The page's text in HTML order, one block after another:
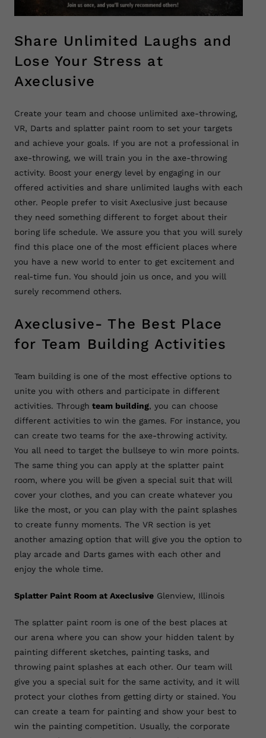
Share Unlimited Laughs and
Lose Your Stress at
Axeclusive
Create your team and choose unlimited axe-throwing,
VR, Darts and splatter paint room to set your targets
and achieve your goals. If you are not a professional in
axe-throwing, we will train you in the axe-throwing
activity. Boost your energy level by engaging in our
offered activities and share unlimited laughs with each
other. People prefer to visit Axeclusive just because
they need something different to forget about their
boring life schedule. We assure you that you will surely
find this place one of the most efficient places where
you have a new world to enter to get excitement and
real-time fun. You should join us once, and you will
surely recommend others.
Axeclusive- The Best Place
for Team Building Activities
Team building is one of the most effective options to
unite you with others and participate in different
activities. Through team building, you can choose
different activities to win the games. For instance, you
can create two teams for the axe-throwing activity.
You all need to target the bullseye to win more points.
The same thing you can apply at the splatter paint
room, where you will be given a special suit that will
cover your clothes, and you can create whatever you
like the most, or you can play with the paint splashes
to create funny moments. The VR section is yet
another amazing option that will give you the option to
play arcade and Darts games with each other and
enjoy the whole time.
Splatter Paint Room at AxeclusiveGlenview, Illinois
The splatter paint room is one of the best places at
our arena where you can show your hidden talent by
painting different sketches, painting tasks, and
throwing paint splashes at each other. Our team will
give you a special suit for the same activity, and it will
protect your clothes from getting dirty or stained. You
can create a team for painting and show your best to
win the painting competition. Usually, the corporate